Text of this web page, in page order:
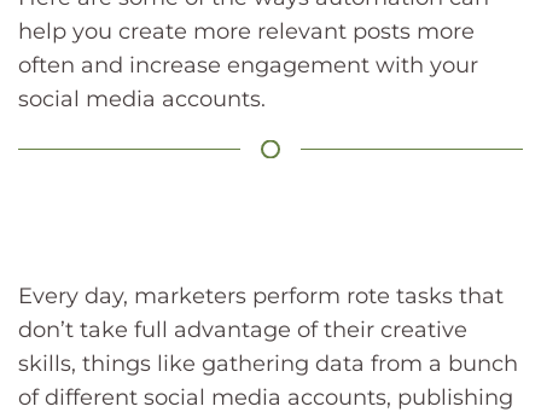
help you create more relevant posts more
often and increase engagement with your
social media accounts.
Every day, marketers perform rote tasks that
don’t take full advantage of their creative
skills, things like gathering data from a bunch
of different social media accounts, publishing